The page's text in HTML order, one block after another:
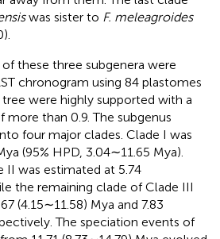
was sister to F. meleagroides
these three subgenera were
chronogram using 84 plastomes
were highly supported with a
than 0.9. The subgenus
four major clades. Clade I was
(95% HPD, 3.04∼11.65 Mya).
II was estimated at 5.74
the remaining clade of Clade III
(4.15∼11.58) Mya and 7.83
The speciation events of